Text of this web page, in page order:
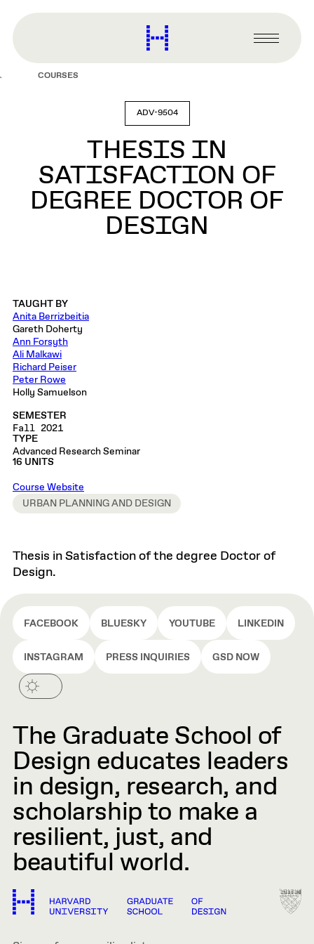
content
Harvard
Graduate
Primary
Menu
COURSES
ADV-9504
THESIS IN
SATISFACTION OF
DEGREE DOCTOR OF
DESIGN
TAUGHT BY
Anita Berrizbeitia
Gareth Doherty
Ann Forsyth
Ali Malkawi
Richard Peiser
Peter Rowe
Holly Samuelson
SEMESTER
Fall 2021
TYPE
Advanced Research Seminar
16 UNITS
Course Website
URBAN PLANNING AND DESIGN
Thesis in Satisfaction of the degree Doctor of
Design.
FACEBOOK BLUESKY YOUTUBE LINKEDIN
INSTAGRAM PRESS INQUIRIES GSD NOW
The Graduate School of
Design educates leaders
in design, research, and
scholarship to make a
resilient, just, and
beautiful world.